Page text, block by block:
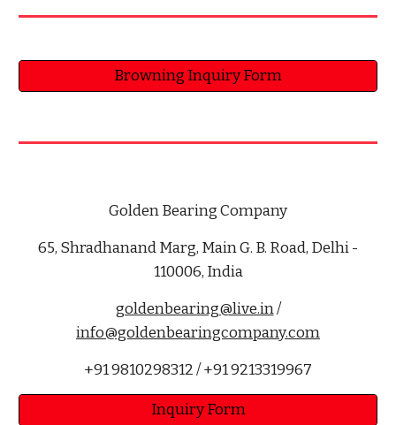
Browning Inquiry Form
Golden Bearing Company
65, Shradhanand Marg, Main G. B. Road, Delhi -
110006, India
goldenbearing@live.in/
info@goldenbearingcompany.com
+91 9810298312 / +91 9213319967
Inquiry Form